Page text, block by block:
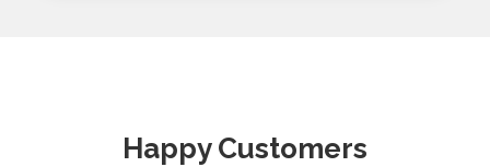
Happy Customers